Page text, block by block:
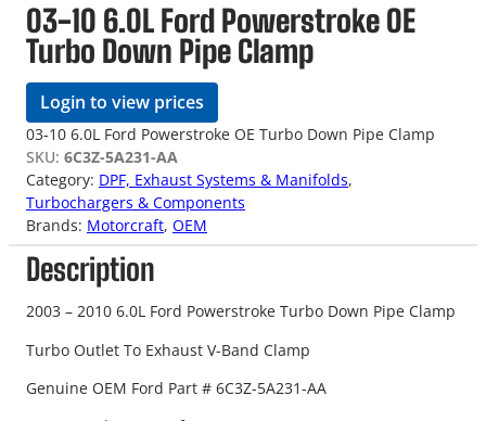
03-10 6.0L Ford Powerstroke OE
Turbo Down Pipe Clamp
Login to view prices
03-10 6.0L Ford Powerstroke OE Turbo Down Pipe Clamp
SKU: 6C3Z-5A231-AA
Category: DPF, Exhaust Systems & Manifolds
Turbochargers & Components
Brands: Motorcraft, OEM
Description
2003 – 2010 6.0L Ford Powerstroke Turbo Down Pipe Clamp
Turbo Outlet To Exhaust V-Band Clamp
Genuine OEM Ford Part # 6C3Z-5A231-AA